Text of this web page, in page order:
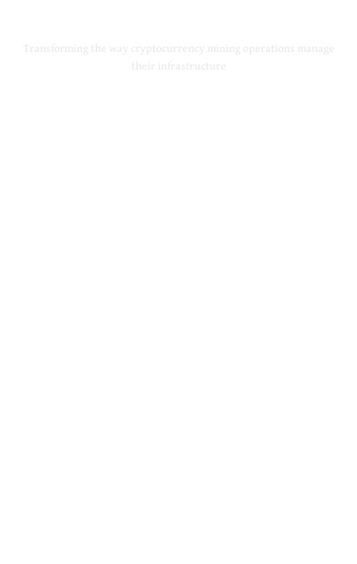
Transforming the way cryptocurrency mining operations manage
their infrastructure